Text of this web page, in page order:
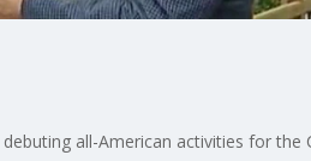
all-American activities for the